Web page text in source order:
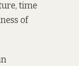
time
of